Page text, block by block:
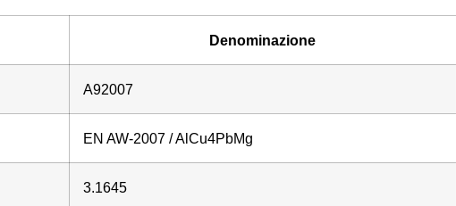
Denominazione
A92007
EN AW-2007 / AlCu4PbMg
3.1645